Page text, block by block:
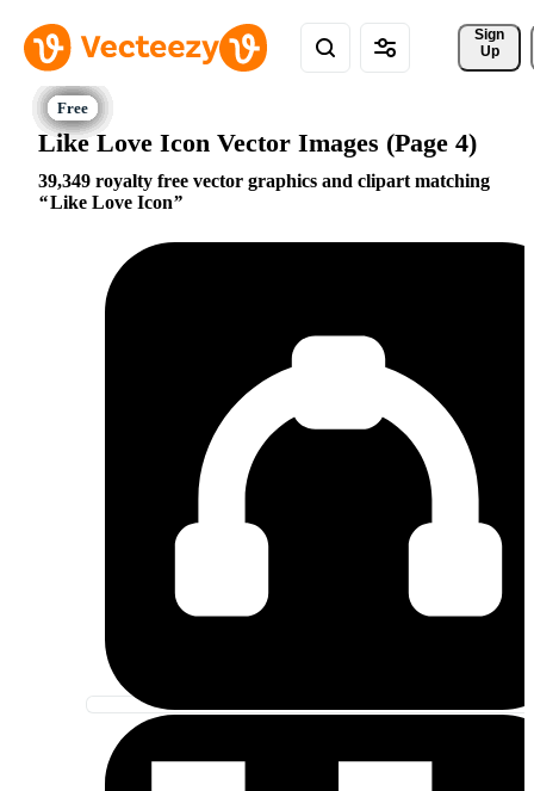
Sign
Up
Like Love Icon Vector Images (Page 4)
39,349 royalty free vector graphics and clipart matching
Like Love Icon